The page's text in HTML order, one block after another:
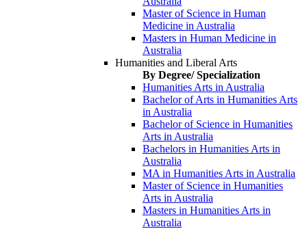
Master of Science in Human
Medicine in Australia
Masters in Human Medicine in
Australia
Humanities and Liberal Arts
By Degree/ Specialization
Humanities Arts in Australia
Bachelor of Arts in Humanities Arts
in Australia
Bachelor of Science in Humanities
Arts in Australia
Bachelors in Humanities Arts in
Australia
MA in Humanities Arts in Australia
Master of Science in Humanities
Arts in Australia
Masters in Humanities Arts in
Australia